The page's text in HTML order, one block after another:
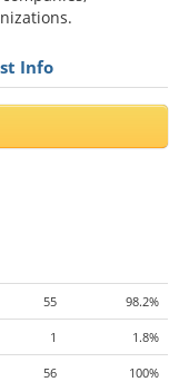
Info
55 98.2%
1 1.8%
56 100%